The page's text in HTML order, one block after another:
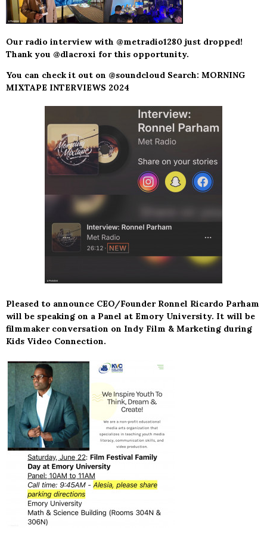
Our radio interview with @metradio1280 just dropped!
Thank you @dlacroxi for this opportunity.
You can check it out on @soundcloud Search: MORNING
MIXTAPE INTERVIEWS 2024
Pleased to announce CEO/Founder Ronnel Ricardo Parham
will be speaking on a Panel at Emory University. It will be
filmmaker conversation on Indy Film & Marketing during
Kids Video Connection.